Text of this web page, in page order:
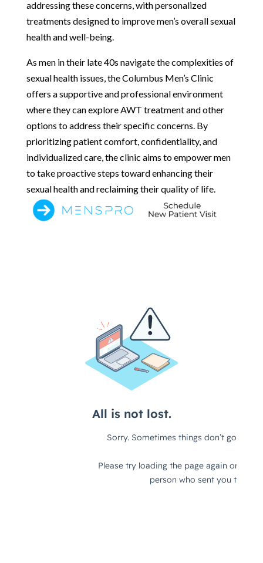
addressing these concerns, with personalized
treatments designed to improve men’s overall sexual
health and well-being.
As men in their late 40s navigate the complexities of
sexual health issues, the Columbus Men’s Clinic
offers a supportive and professional environment
where they can explore AWT treatment and other
options to address their specific concerns. By
prioritizing patient comfort, confidentiality, and
individualized care, the clinic aims to empower men
to take proactive steps toward enhancing their
sexual health and reclaiming their quality of life.